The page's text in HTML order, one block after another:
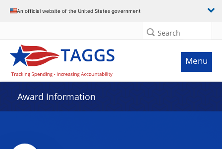
An official website of the United States government
Search
Menu
Award Information